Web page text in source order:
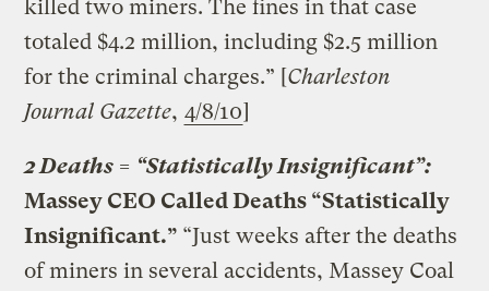
killed two miners. The fines in that case
totaled $4.2 million, including $2.5 million
for the criminal charges.” [Charleston
Journal Gazette, 4/8/10]
2 Deaths = “Statistically Insignificant”:
Massey CEO Called Deaths “Statistically
Insignificant.” “Just weeks after the deaths
of miners in several accidents, Massey Coal